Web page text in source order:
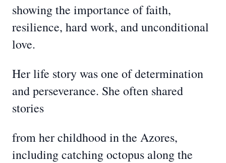
showing the importance of faith,
resilience, hard work, and unconditional
love.
Her life story was one of determination
and perseverance. She often shared
stories
from her childhood in the Azores,
including catching octopus along the